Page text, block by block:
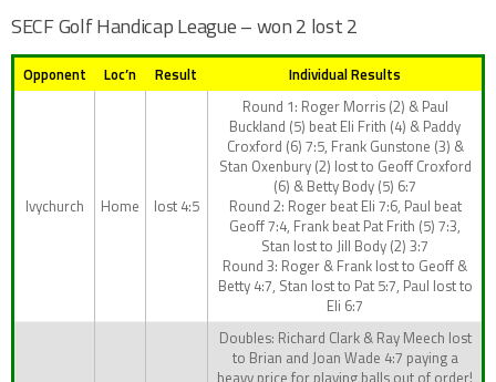
SECF Golf Handicap League – won 2 lost 2
Opponent Loc’n Result Individual Results
Ivychurch Home lost 4:5
Round 1: Roger Morris (2) & Paul
Buckland (5) beat Eli Frith (4) & Paddy
Croxford (6) 7:5, Frank Gunstone (3) &
Stan Oxenbury (2) lost to Geoff Croxford
(6) & Betty Body (5) 6:7
Round 2: Roger beat Eli 7:6, Paul beat
Geoff 7:4, Frank beat Pat Frith (5) 7:3,
Stan lost to Jill Body (2) 3:7
Round 3: Roger & Frank lost to Geoff &
Betty 4:7, Stan lost to Pat 5:7, Paul lost to
Eli 6:7
Doubles: Richard Clark & Ray Meech lost
to Brian and Joan Wade 4:7 paying a